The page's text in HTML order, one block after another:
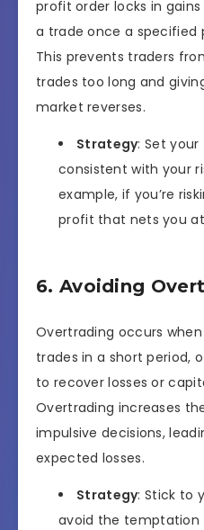
profit order locks in
a trade once a specified
This prevents traders
trades too long and
market reverses.
Strategy: Set
consistent with your
example, if you’re
profit that nets you
6. Avoiding
Overtrading occurs
trades in a short period,
to recover losses or
Overtrading increases
impulsive decisions,
expected losses.
Strategy: Stick to
avoid the temptation